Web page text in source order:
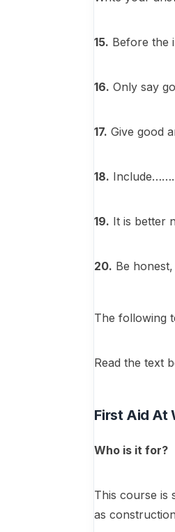
15. Before
16. Only say
17. Give good
18.
19. It is
20. Be
The following
Read the text
First Aid At
Who is it for?
This course is
as